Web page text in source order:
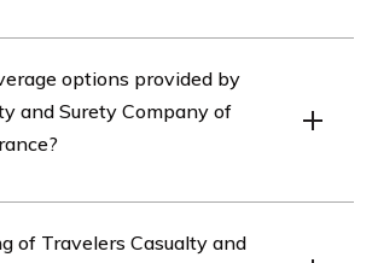
title or the primary keyword on
location may vary depending
where the article is published.
options provided by
and Surety Company of
options for car insurance,
of Travelers Casualty and